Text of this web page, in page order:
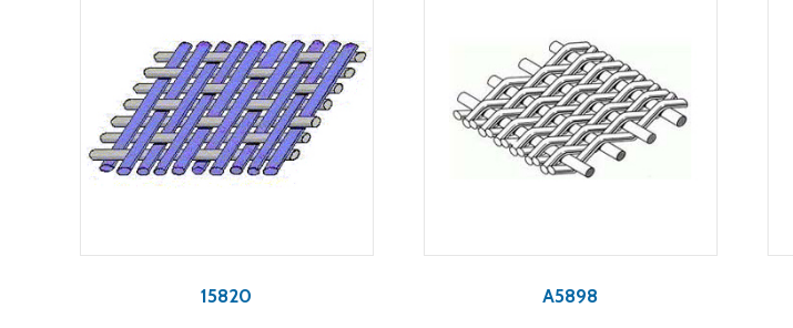
15820 A5898